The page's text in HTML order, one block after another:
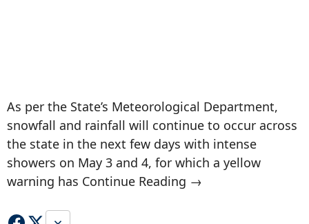
As per the State’s Meteorological Department,
snowfall and rainfall will continue to occur across
the state in the next few days with intense
showers on May 3 and 4, for which a yellow
warning has Continue Reading →